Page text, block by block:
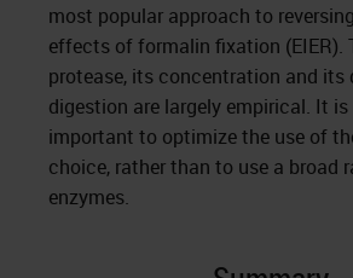
most popular approach to
effects of formalin fixation (EIER).
protease, its concentration and its
digestion are largely empirical. It is
important to optimize the use of
choice, rather than to use a broad
enzymes.